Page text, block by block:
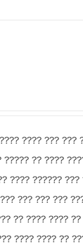
???? ??? ???
?? ????
???? ??????
??? ??? ???
?? ???? ????
???? ???? ??